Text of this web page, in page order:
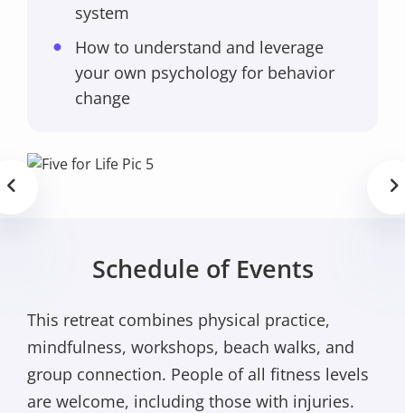
system
How to understand and leverage
your own psychology for behavior
change
Schedule of Events
This retreat combines physical practice,
mindfulness, workshops, beach walks, and
group connection. People of all fitness levels
are welcome, including those with injuries.